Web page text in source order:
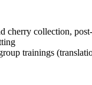
collection,
trainings